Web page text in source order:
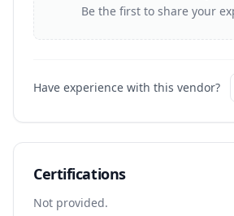
Be the first to share your
Have experience with this vendor?
Certifications
Not provided.